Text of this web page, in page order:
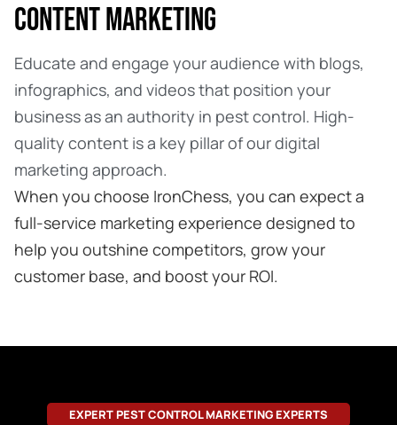
CONTENT MARKETING
Educate and engage your audience with blogs,
infographics, and videos that position your
business as an authority in pest control. High-
quality content is a key pillar of our digital
marketing approach.
When you choose IronChess, you can expect a
full-service marketing experience designed to
help you outshine competitors, grow your
customer base, and boost your ROI.
EXPERT PEST CONTROL MARKETING EXPERTS